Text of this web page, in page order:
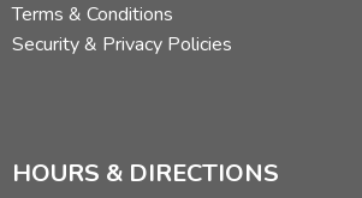
Terms & Conditions
Security & Privacy Policies
HOURS & DIRECTIONS